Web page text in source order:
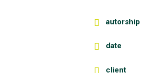
autorship
date
client